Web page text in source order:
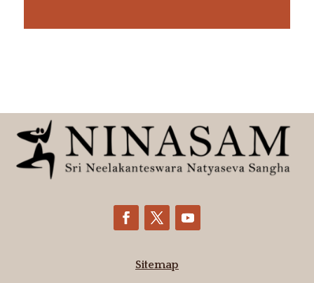
Sitemap